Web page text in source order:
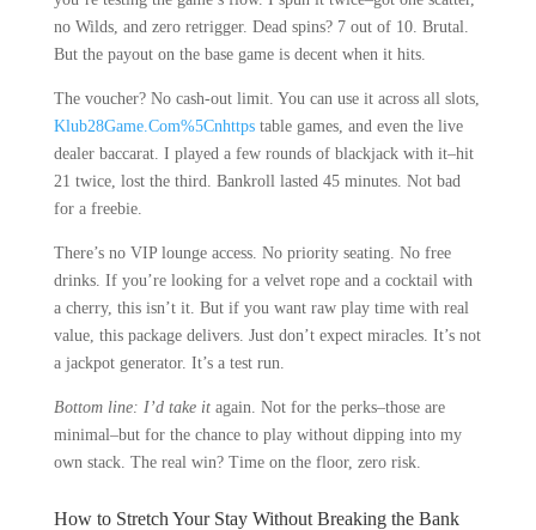
no Wilds, and zero retrigger. Dead spins? 7 out of 10. Brutal.
But the payout on the base game is decent when it hits.
The voucher? No cash-out limit. You can use it across all slots,
Klub28Game.Com%5Cnhttpstable games, and even the live
dealer baccarat. I played a few rounds of blackjack with it–hit
21 twice, lost the third. Bankroll lasted 45 minutes. Not bad
for a freebie.
There’s no VIP lounge access. No priority seating. No free
drinks. If you’re looking for a velvet rope and a cocktail with
a cherry, this isn’t it. But if you want raw play time with real
value, this package delivers. Just don’t expect miracles. It’s not
a jackpot generator. It’s a test run.
Bottom line: I’d take itagain. Not for the perks–those are
minimal–but for the chance to play without dipping into my
own stack. The real win? Time on the floor, zero risk.
How to Stretch Your Stay Without Breaking the Bank